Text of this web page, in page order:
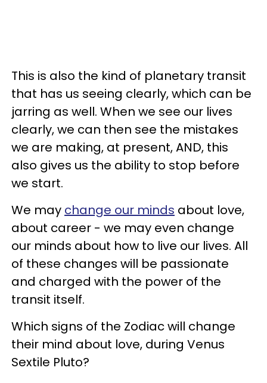
This is also the kind of planetary transit
that has us seeing clearly, which can be
jarring as well. When we see our lives
clearly, we can then see the mistakes
we are making, at present, AND, this
also gives us the ability to stop before
we start.
We may change our minds about love,
about career - we may even change
our minds about how to live our lives. All
of these changes will be passionate
and charged with the power of the
transit itself.
Which signs of the Zodiac will change
their mind about love, during Venus
Sextile Pluto?